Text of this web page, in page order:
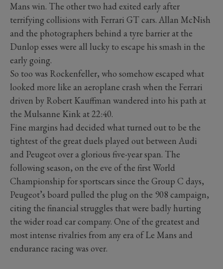
Mans win. The other two had exited early after
terrifying collisions with Ferrari GT cars. Allan McNish
and the photographers behind a tyre barrier at the
Dunlop esses were all lucky to escape his smash in the
early going.
So too was Rockenfeller, who somehow escaped what
looked more like an aeroplane crash when the Ferrari
driven by Robert Kauffman wandered into his path at
the Mulsanne Kink at 22:40.
Fine margins had decided what turned out to be the
tightest of the great duels played out between Audi
and Peugeot over a glorious five-year span. The
following season, on the eve of the first World
Championship for sportscars since the Group C days,
Peugeot’s board pulled the plug on the 908 campaign,
citing the financial struggles that were badly hurting
the wider road car company. One of the greatest and
most intense rivalries from any era of Le Mans and
endurance racing was over.